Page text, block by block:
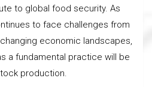
to global food security. As
to face challenges from
economic landscapes,
a fundamental practice will be
production.